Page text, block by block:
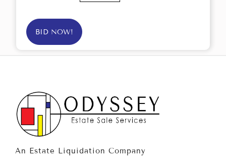
BID NOW!
An Estate Liquidation Company